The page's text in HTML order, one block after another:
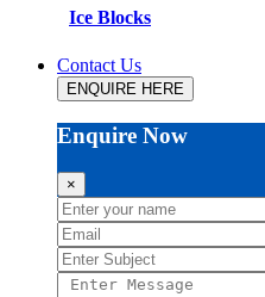
Ice Blocks
Contact Us
ENQUIRE HERE
Enquire Now
×